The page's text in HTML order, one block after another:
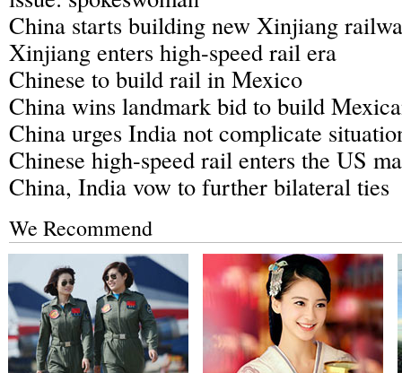
China starts building new Xinjiang
Xinjiang enters high-speed rail era
Chinese to build rail in Mexico
China wins landmark bid to build
China urges India not complicate
Chinese high-speed rail enters the US
China, India vow to further bilateral ties
We Recommend